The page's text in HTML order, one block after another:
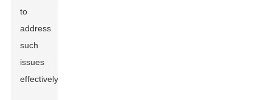
to
address
such
issues
effectively.